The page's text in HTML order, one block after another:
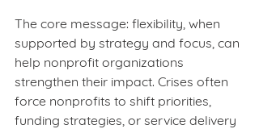
The core message: flexibility, when
supported by strategy and focus, can
help nonprofit organizations
strengthen their impact. Crises often
force nonprofits to shift priorities,
funding strategies, or service delivery